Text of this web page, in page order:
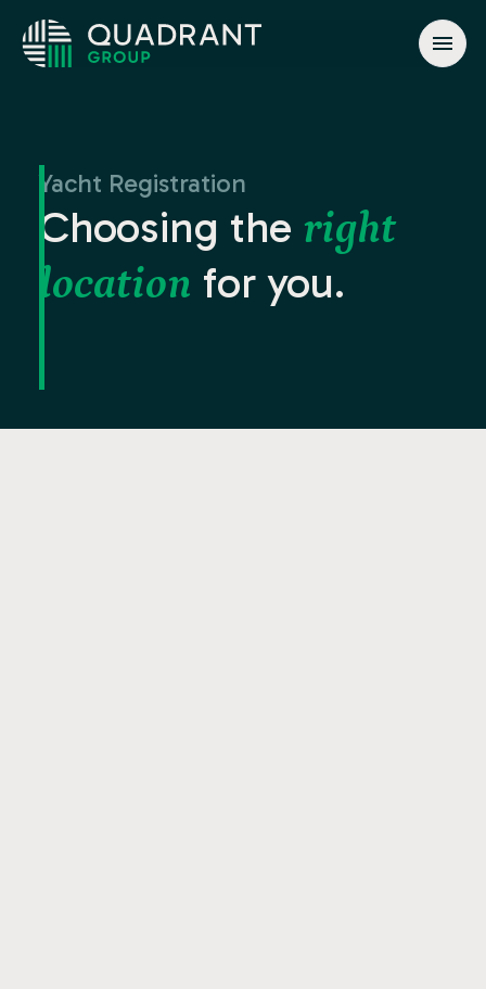
Jurisdictions
News & Events
Contact
Yacht Registration
Choosing the right
location for you.